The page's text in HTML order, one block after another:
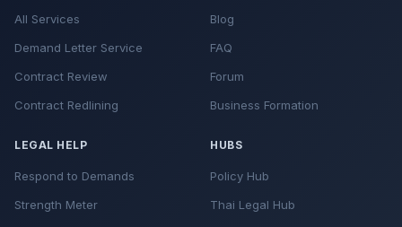
All Services
Demand Letter Service
Contract Review
Contract Redlining
Blog
FAQ
Forum
Business Formation
LEGAL HELP
Respond to Demands
Strength Meter
HUBS
Policy Hub
Thai Legal Hub